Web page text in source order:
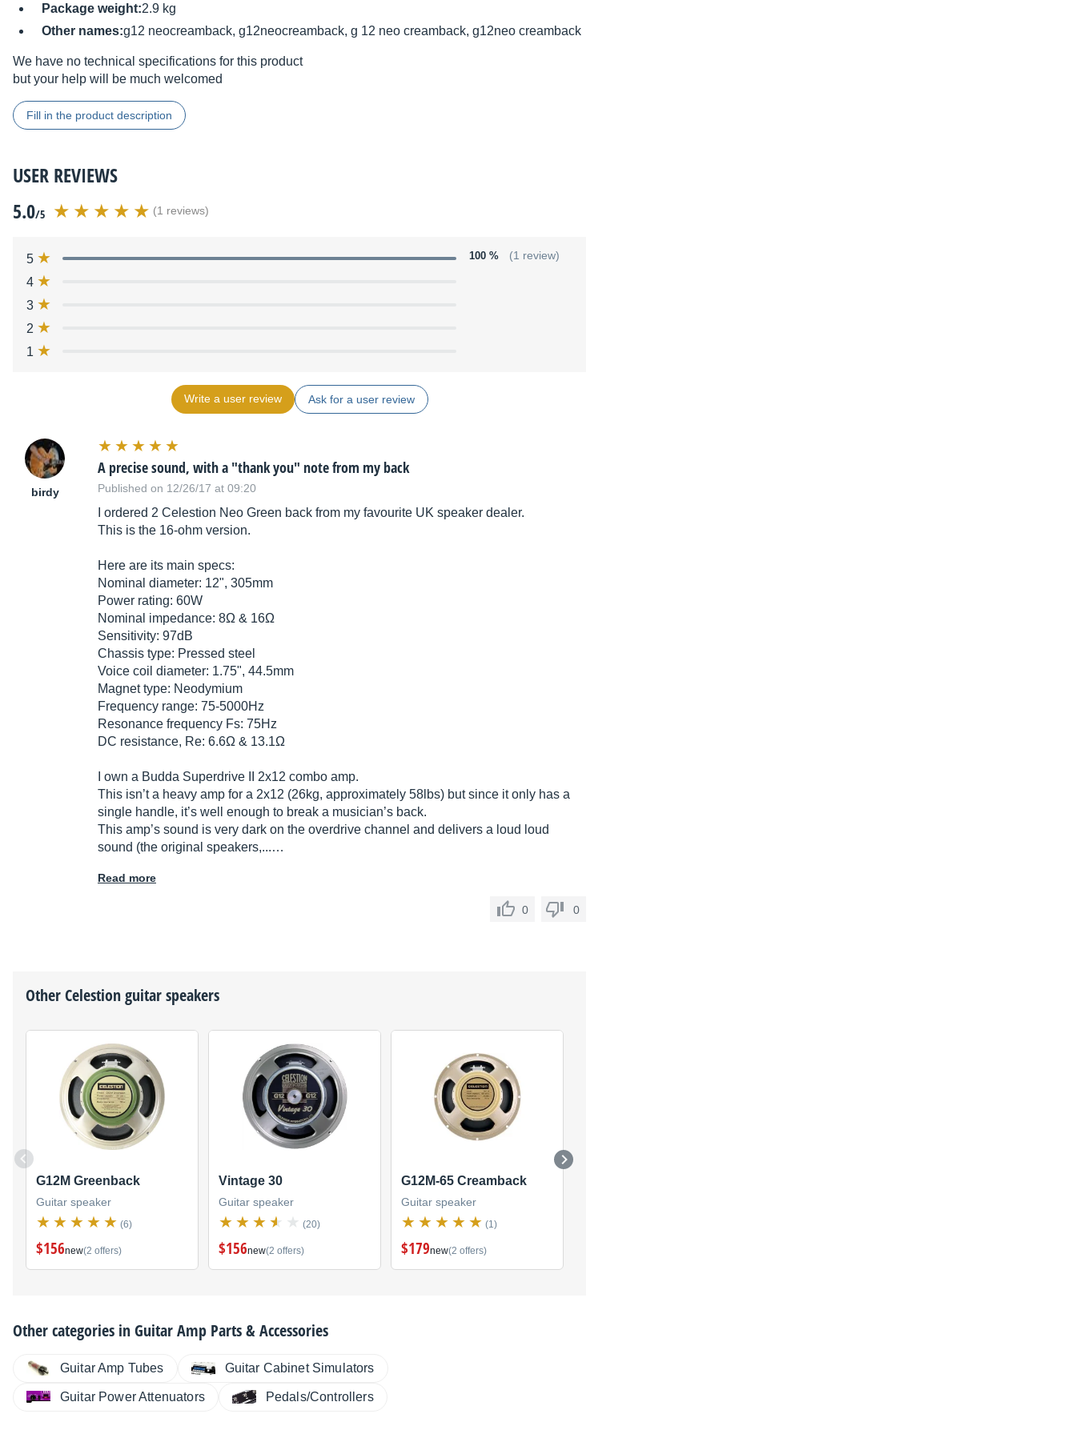
Package weight:2.9 kg
Other names:g12 neocreamback, g12neocreamback, g 12 neo creamback, g12neo creamback
We have no technical specifications for this product
but your help will be much welcomed
Fill in the product description
USER REVIEWS
5.0/5 (1 reviews)
5 100 % (1 review)
4
3
2
1
Write a user review Ask for a user review
birdy
A precise sound, with a "thank you" note from my back
Published on 12/26/17 at 09:20
I ordered 2 Celestion Neo Green back from my favourite UK speaker dealer.
This is the 16-ohm version.
Here are its main specs:
Nominal diameter: 12", 305mm
Power rating: 60W
Nominal impedance: 8Ω & 16Ω
Sensitivity: 97dB
Chassis type: Pressed steel
Voice coil diameter: 1.75", 44.5mm
Magnet type: Neodymium
Frequency range: 75-5000Hz
Resonance frequency Fs: 75Hz
DC resistance, Re: 6.6Ω & 13.1Ω
I own a Budda Superdrive II 2x12 combo amp.
This isn’t a heavy amp for a 2x12 (26kg, approximately 58lbs) but since it only has a
single handle, it’s well enough to break a musician’s back.
This amp’s sound is very dark on the overdrive channel and delivers a loud loud
sound (the original speakers,...…
Read more
0 0
OtherCelestionguitar speakers
G12M Greenback
Guitar speaker
(6)
$156new(2 offers)
Vintage 30
Guitar speaker
(20)
$156new(2 offers)
G12M-65 Creamback
Guitar speaker
(1)
$179new(2 offers)
Other categories inGuitar Amp Parts & Accessories
Guitar Amp Tubes Guitar Cabinet Simulators
Guitar Power Attenuators Pedals/Controllers